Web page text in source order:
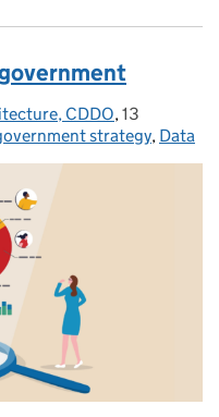
CDDO, Posted on:
13
strategy, Data